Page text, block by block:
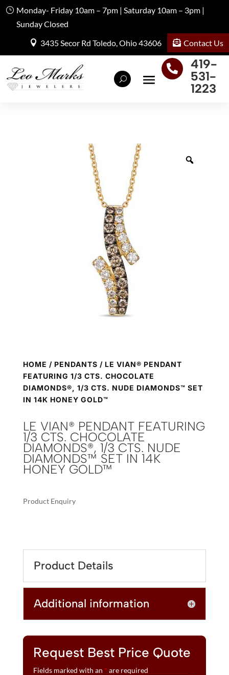
Monday- Friday 10am – 7pm | Saturday 10am – 3pm |
Sunday Closed
3435 Secor Rd Toledo, Ohio 43606
Contact Us

419-
531-
1223
HOME / PENDANTS / LE VIAN® PENDANT
FEATURING 1/3 CTS. CHOCOLATE
DIAMONDS®, 1/3 CTS. NUDE DIAMONDS™ SET
IN 14K HONEY GOLD™
LE VIAN® PENDANT FEATURING
1/3 CTS. CHOCOLATE
DIAMONDS®, 1/3 CTS. NUDE
DIAMONDS™ SET IN 14K
HONEY GOLD™
Product Enquiry
CHOCOLATE
DIAMONDS®,
NUDE
DIAMONDS™
SET
E
R
A
T
E
:
Product Details
Additional information
Request Best Price Quote
Fields marked with an * are required